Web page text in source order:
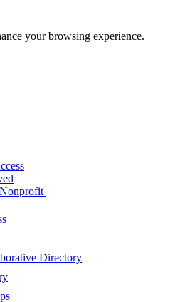
your browsing experience.
Directory